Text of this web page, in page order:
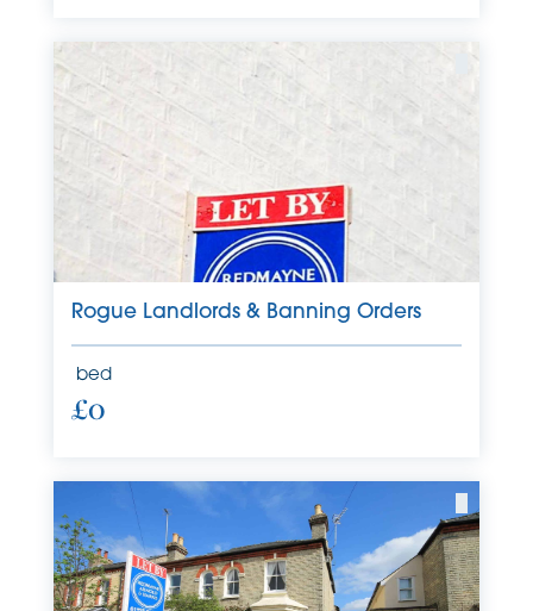
Rogue Landlords & Banning Orders
bed
£0